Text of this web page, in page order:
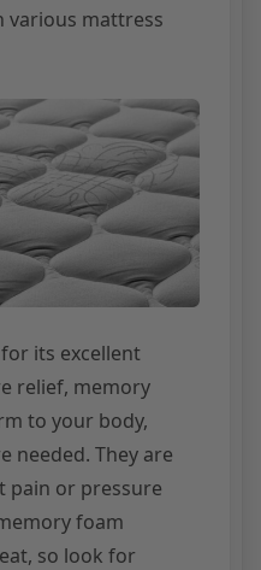
various mattress
its excellent
relief, memory
to your body,
needed. They are
pain or pressure
foam
so look for